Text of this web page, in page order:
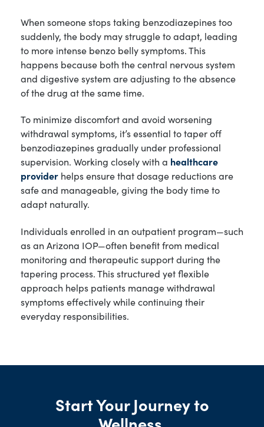
When someone stops taking benzodiazepines too
suddenly, the body may struggle to adapt, leading
to more intense benzo belly symptoms. This
happens because both the central nervous system
and digestive system are adjusting to the absence
of the drug at the same time.
To minimize discomfort and avoid worsening
withdrawal symptoms, it’s essential to taper off
benzodiazepines gradually under professional
supervision. Working closely with a healthcare
provider helps ensure that dosage reductions are
safe and manageable, giving the body time to
adapt naturally.
Individuals enrolled in an outpatient program—such
as an Arizona IOP—often benefit from medical
monitoring and therapeutic support during the
tapering process. This structured yet flexible
approach helps patients manage withdrawal
symptoms effectively while continuing their
everyday responsibilities.
Start Your Journey to